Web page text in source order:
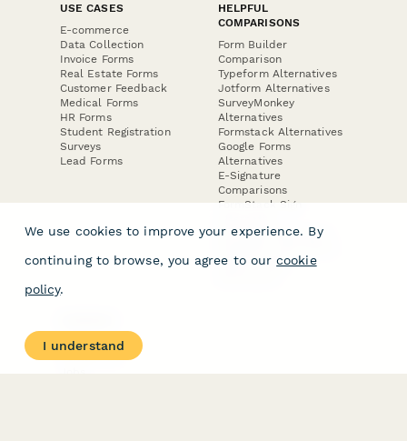
USE CASES
E-commerce
Data Collection
Invoice Forms
Real Estate Forms
Customer Feedback
Medical Forms
HR Forms
Student Registration
Surveys
Lead Forms
HELPFUL
COMPARISONS
Form Builder
Comparison
Typeform Alternatives
Jotform Alternatives
SurveyMonkey
Alternatives
Formstack Alternatives
Google Forms
Alternatives
E-Signature
Comparisons
FormStack Sign
DocuSign Alternative
Jotform Sign
About
Contact Us
We use cookies to improve your experience. By
continuing to browse, you agree to our cookie
policy.
I understand